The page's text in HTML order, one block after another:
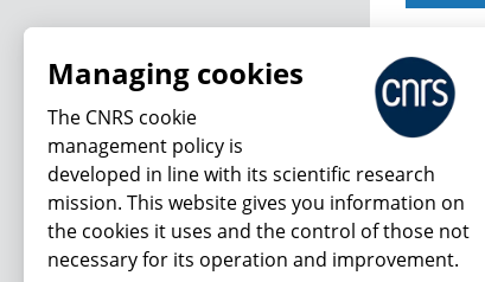
Managing cookies
The CNRS cookie
management policy is
developed in line with its scientific research
mission. This website gives you information on
the cookies it uses and the control of those not
necessary for its operation and improvement.